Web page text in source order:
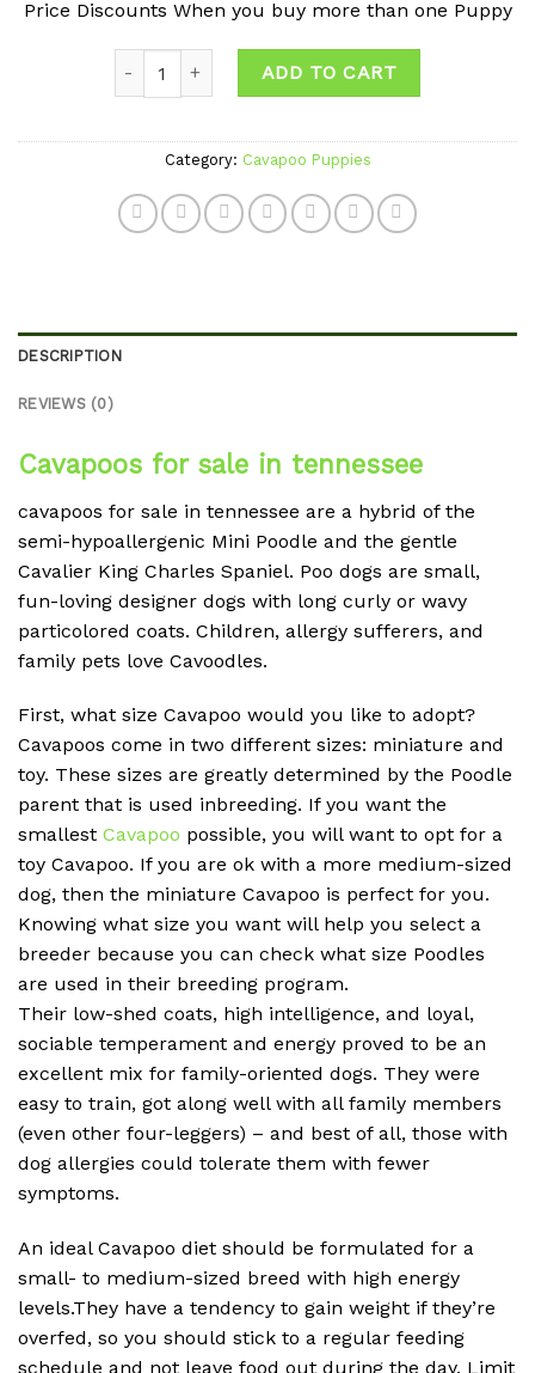
Price Discounts When you buy more than one Puppy
ADD TO CART
Category: Cavapoo Puppies
DESCRIPTION
REVIEWS (0)
Cavapoos for sale in tennessee
cavapoos for sale in tennessee are a hybrid of the
semi-hypoallergenic Mini Poodle and the gentle
Cavalier King Charles Spaniel. Poo dogs are small,
fun-loving designer dogs with long curly or wavy
particolored coats. Children, allergy sufferers, and
family pets love Cavoodles.
First, what size Cavapoo would you like to adopt?
Cavapoos come in two different sizes: miniature and
toy. These sizes are greatly determined by the Poodle
parent that is used inbreeding. If you want the
smallest Cavapoo possible, you will want to opt for a
toy Cavapoo. If you are ok with a more medium-sized
dog, then the miniature Cavapoo is perfect for you.
Knowing what size you want will help you select a
breeder because you can check what size Poodles
are used in their breeding program.
Their low-shed coats, high intelligence, and loyal,
sociable temperament and energy proved to be an
excellent mix for family-oriented dogs. They were
easy to train, got along well with all family members
(even other four-leggers) – and best of all, those with
dog allergies could tolerate them with fewer
symptoms.
An ideal Cavapoo diet should be formulated for a
small- to medium-sized breed with high energy
levels.They have a tendency to gain weight if they’re
overfed, so you should stick to a regular feeding
schedule and not leave food out during the day. Limit